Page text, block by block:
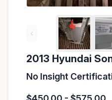
‹
2013 Hyundai
No Insight